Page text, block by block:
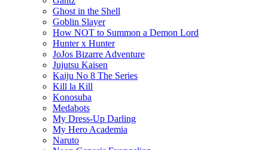
Ghost in the Shell
Goblin Slayer
How NOT to Summon a Demon Lord
Hunter x Hunter
JoJos Bizarre Adventure
Jujutsu Kaisen
Kaiju No 8 The Series
Kill la Kill
Konosuba
Medabots
My Dress-Up Darling
My Hero Academia
Naruto